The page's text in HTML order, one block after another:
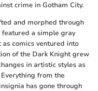
crime in Gotham City.
and morphed through
a simple gray
as comics ventured into
of the Dark Knight grew
in artistic styles as
from the
has gone through